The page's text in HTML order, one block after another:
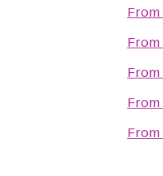
From
From
From
From
From